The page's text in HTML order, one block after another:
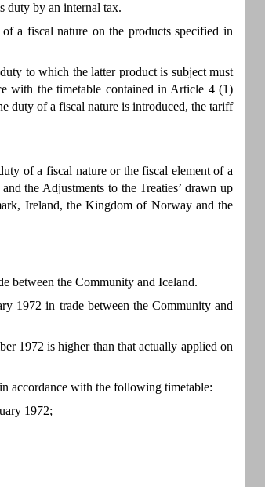
duty by an internal tax.
a fiscal nature on the products specified in
to which the latter product is subject must
with the timetable contained in Article 4 (1)
duty of a fiscal nature is introduced, the tariff
of a fiscal nature or the fiscal element of a
the Adjustments to the Treaties’ drawn up
Ireland, the Kingdom of Norway and the
between the Community and Iceland.
1972 in trade between the Community and
1972 is higher than that actually applied on
accordance with the following timetable:
1972;